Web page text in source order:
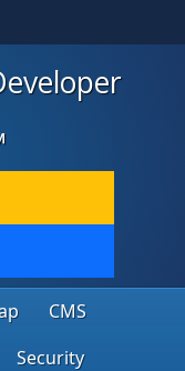
CMS
Security